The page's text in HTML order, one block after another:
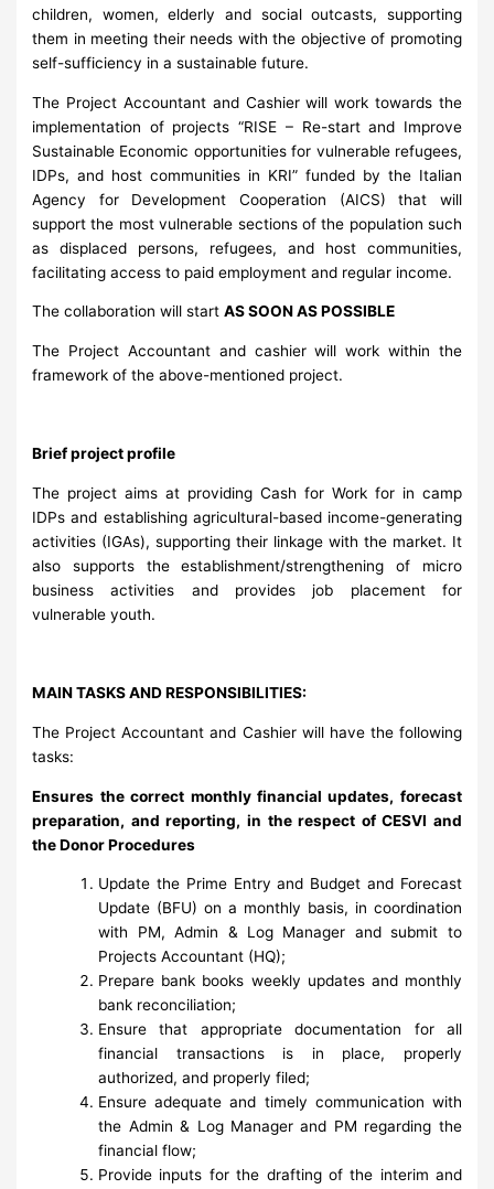
children, women, elderly and social outcasts, supporting
them in meeting their needs with the objective of promoting
self-sufficiency in a sustainable future.
The Project Accountant and Cashier will work towards the
implementation of projects “RISE – Re-start and Improve
Sustainable Economic opportunities for vulnerable refugees,
IDPs, and host communities in KRI” funded by the Italian
Agency for Development Cooperation (AICS) that will
support the most vulnerable sections of the population such
as displaced persons, refugees, and host communities,
facilitating access to paid employment and regular income.
The collaboration will startAS SOON AS POSSIBLE
The Project Accountant and cashier will work within the
framework of the above-mentioned project.
Brief project profile
The project aims at providing Cash for Work for in camp
IDPs and establishing agricultural-based income-generating
activities (IGAs), supporting their linkage with the market. It
also supports the establishment/strengthening of micro
business activities and provides job placement for
vulnerable youth.
MAIN TASKS AND RESPONSIBILITIES:
The Project Accountant and Cashier will have the following
tasks:
Ensures the correct monthly financial updates, forecast
preparation, and reporting, in the respect of CESVI and
the Donor Procedures
Update the Prime Entry and Budget and Forecast
Update (BFU) on a monthly basis, in coordination
with PM, Admin & Log Manager and submit to
Projects Accountant (HQ);
Prepare bank books weekly updates and monthly
bank reconciliation;
Ensure that appropriate documentation for all
financial transactions is in place, properly
authorized, and properly filed;
Ensure adequate and timely communication with
the Admin & Log Manager and PM regarding the
financial flow;
Provide inputs for the drafting of the interim and